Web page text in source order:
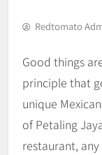
Redtomato
Good things
principle that
unique
of Petaling
restaurant,